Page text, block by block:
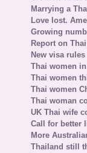
Marrying a
Love lost.
Growing
Report on
New visa
Thai women
Thai women
Thai women
Thai woman
UK Thai wife
Call for better
More
Thailand still